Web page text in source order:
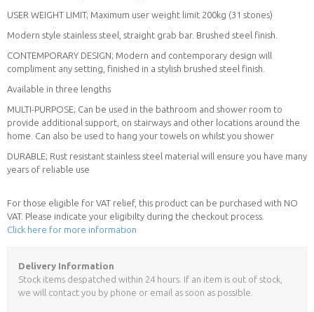
USER WEIGHT LIMIT; Maximum user weight limit 200kg (31 stones)
Modern style stainless steel, straight grab bar. Brushed steel finish.
CONTEMPORARY DESIGN; Modern and contemporary design will
compliment any setting, finished in a stylish brushed steel finish.
Available in three lengths
MULTI-PURPOSE; Can be used in the bathroom and shower room to
provide additional support, on stairways and other locations around the
home. Can also be used to hang your towels on whilst you shower
DURABLE; Rust resistant stainless steel material will ensure you have many
years of reliable use
For those eligible for VAT relief, this product can be purchased with NO
VAT. Please indicate your eligibilty during the checkout process.
Click here for more information
Delivery Information
Stock items despatched within 24 hours. If an item is out of stock,
we will contact you by phone or email as soon as possible.